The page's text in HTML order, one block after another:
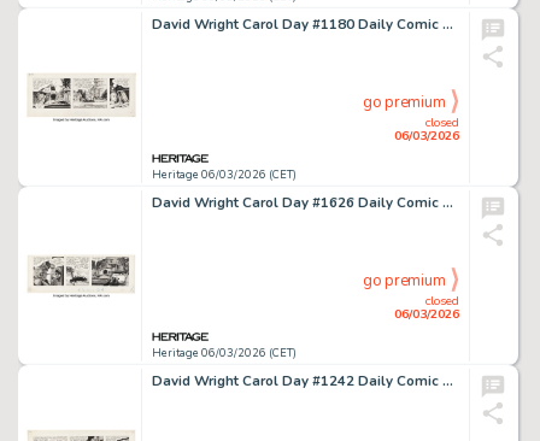
David Wright Carol Day #1180 Daily Comic Strip Original Art (London Daily Mail, 1960).
Heritage 06/03/2026 (CET)
closed
06/03/2026
go premium
David Wright Carol Day #1626 Daily Comic Strip Original Art (London Daily Mail, 1961).
Heritage 06/03/2026 (CET)
closed
06/03/2026
go premium
David Wright Carol Day #1242 Daily Comic Strip Original Art (London Daily Mail, 1960).